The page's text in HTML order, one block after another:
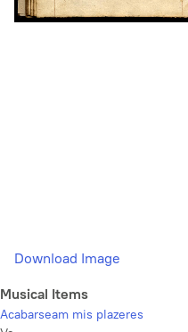
Download Image
Musical Items
Acabarseam mis plazeres